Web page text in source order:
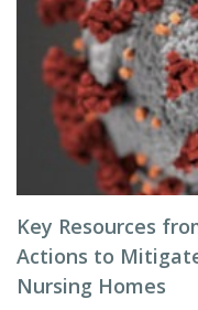
Key Resources
Actions to
Nursing Homes